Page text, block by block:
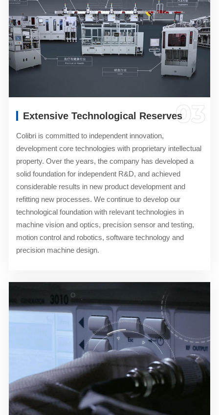
03
Extensive Technological Reserves
Colibri is committed to independent innovation,
development core technologies with proprietary intellectual
property. Over the years, the company has developed a
solid foundation for independent R&D, and achieved
considerable results in new product development and
refitting new processes. We continue to develop our
technological foundation with relevant technologies in
machine vision and optics, precision sensor and testing,
motion control and robotics, software technology and
precision machine design.